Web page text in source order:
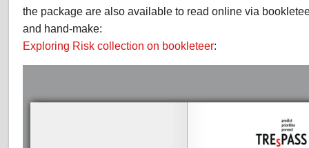
the package are also available to read online via
and hand-make:
Exploring Risk collection on bookleteer: